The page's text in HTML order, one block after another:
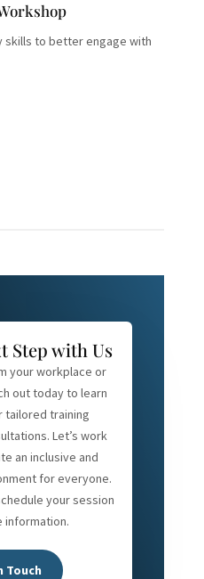
skills to better engage with
Step with Us
your workplace or
out today to learn
tailored training
Let’s work
an inclusive and
for everyone.
your session
information.
Touch